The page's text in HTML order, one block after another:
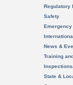
Regulatory
Safety
News &
Training
State &